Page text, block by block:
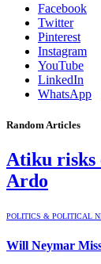
Facebook
Twitter
Pinterest
Instagram
YouTube
LinkedIn
WhatsApp
Random Articles
Atiku risks
Ardo
POLITICS & POLITICAL
Will Neymar